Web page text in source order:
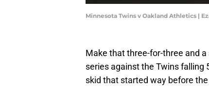
Minnesota Twins v Oakland Athletics |
Make that three-for-three and
series against the Twins falling
skid that started way before